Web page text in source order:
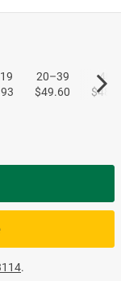
20–39
$49.60
40+
.